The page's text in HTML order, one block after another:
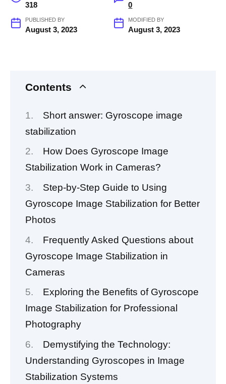
318 0
PUBLISHED BY
August 3, 2023
MODIFIED BY
August 3, 2023
Contents
Short answer: Gyroscope image
stabilization
How Does Gyroscope Image
Stabilization Work in Cameras?
Step-by-Step Guide to Using
Gyroscope Image Stabilization for Better
Photos
Frequently Asked Questions about
Gyroscope Image Stabilization in
Cameras
Exploring the Benefits of Gyroscope
Image Stabilization for Professional
Photography
Demystifying the Technology:
Understanding Gyroscopes in Image
Stabilization Systems